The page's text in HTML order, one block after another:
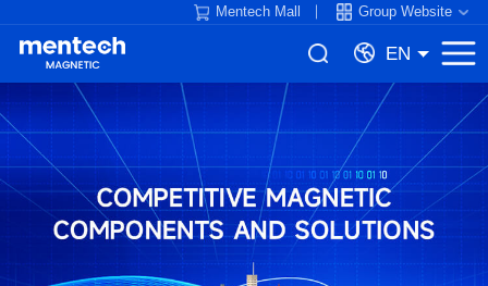
Mentech Mall Group Website
EN